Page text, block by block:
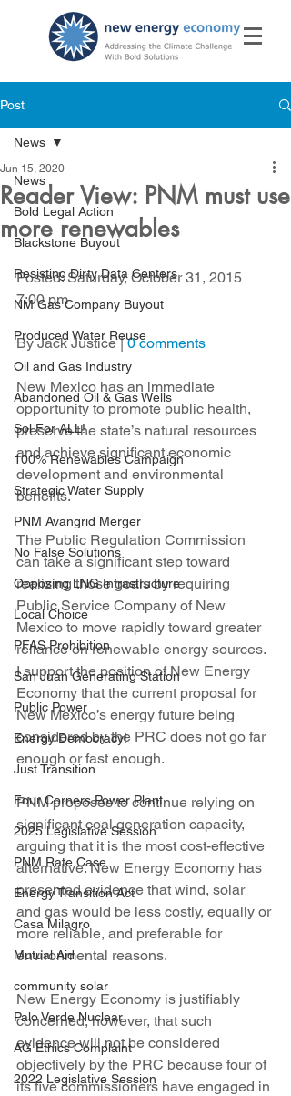
Post
News
Bold Legal Action
Blackstone Buyout
Resisting Dirty Data Centers
NM Gas Company Buyout
Produced Water Reuse
Oil and Gas Industry
Abandoned Oil & Gas Wells
Sol For ALL!
100% Renewables Campaign
Strategic Water Supply
PNM Avangrid Merger
No False Solutions
Opposing LNG Infrastructure
Local Choice
PFAS Prohibition
San Juan Generating Station
Public Power
Energy Democracy!
Just Transition
Four Corners Power Plant
2025 Legislative Session
PNM Rate Case
Energy Transition Act
Casa Milagro
Mutual Aid
community solar
Palo Verde Nuclear
AG Ethics Complaint
2022 Legislative Session
News
Reader View: PNM must use
more renewables
Jun 15, 2020
Posted: Saturday, October 31, 2015
7:00 pm
By Jack Justice | 0 comments
New Mexico has an immediate
opportunity to promote public health,
preserve the state’s natural resources
and achieve significant economic
development and environmental
benefits.
The Public Regulation Commission
can take a significant step toward
realizing those goals by requiring
Public Service Company of New
Mexico to move rapidly toward greater
reliance on renewable energy sources.
I support the position of New Energy
Economy that the current proposal for
New Mexico’s energy future being
considered by the PRC does not go far
enough or fast enough.
PNM proposes to continue relying on
significant coal generation capacity,
arguing that it is the most cost-effective
alternative. New Energy Economy has
presented evidence that wind, solar
and gas would be less costly, equally or
more reliable, and preferable for
environmental reasons.
New Energy Economy is justifiably
concerned, however, that such
evidence will not be considered
objectively by the PRC because four of
its five commissioners have engaged in